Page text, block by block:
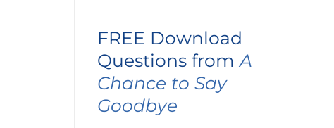
FREE Download
Questions fromA
Chance to Say
Goodbye